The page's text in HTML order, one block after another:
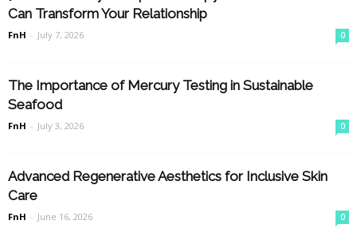
Can Transform Your Relationship
FnH - July 7, 2026 0
The Importance of Mercury Testing in Sustainable
Seafood
FnH - July 3, 2026 0
Advanced Regenerative Aesthetics for Inclusive Skin
Care
FnH - June 16, 2026 0